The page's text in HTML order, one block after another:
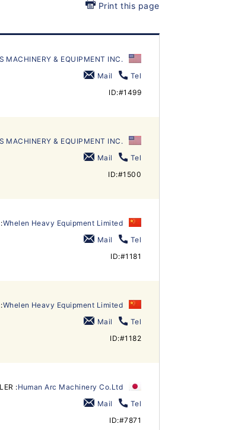
Print this page
MACHINERY & EQUIPMENT INC.
Mail
Tel
ID:#1499
MACHINERY & EQUIPMENT INC.
Mail
Tel
ID:#1500
Whelen Heavy Equipment Limited
Mail
Tel
ID:#1181
Whelen Heavy Equipment Limited
Mail
Tel
ID:#1182
:Human Arc Machinery Co.Ltd
Mail
Tel
ID:#7871